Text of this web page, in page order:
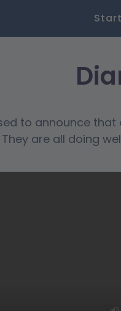
Start
to announce that
They are all doing